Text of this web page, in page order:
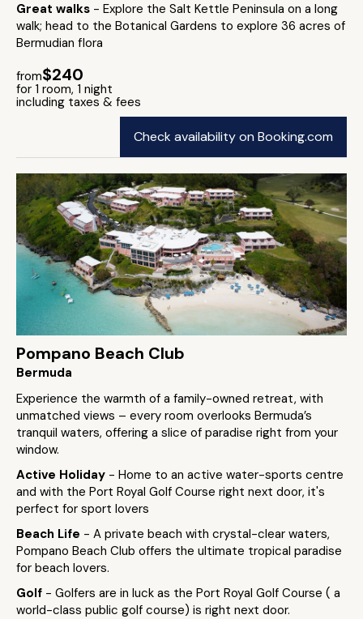
Great walks - Explore the Salt Kettle Peninsula on a long
walk; head to the Botanical Gardens to explore 36 acres of
Bermudian flora
from$240
for 1 room, 1 night
including taxes & fees
Check availability on Booking.com
Pompano Beach Club
Bermuda
Experience the warmth of a family-owned retreat, with
unmatched views – every room overlooks Bermuda’s
tranquil waters, offering a slice of paradise right from your
window.
Active Holiday - Home to an active water-sports centre
and with the Port Royal Golf Course right next door, it's
perfect for sport lovers
Beach Life - A private beach with crystal-clear waters,
Pompano Beach Club offers the ultimate tropical paradise
for beach lovers.
Golf - Golfers are in luck as the Port Royal Golf Course ( a
world-class public golf course) is right next door.